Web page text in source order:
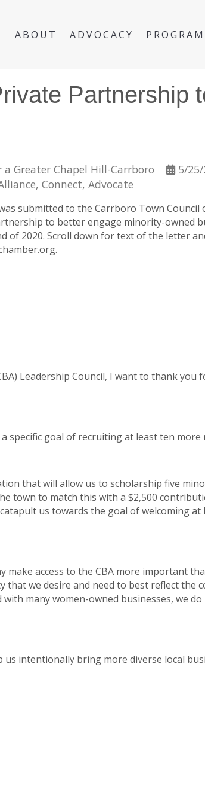
ABOUT ADVOCACY
Partnership
a Greater Chapel Hill-Carrboro
5/
Connect Advocate
submitted to the Carrboro Town
to better engage minority-owned
of 2020. Scroll down for text of the letter
Leadership Council, I want to thank
specific goal of recruiting at least ten
that will allow us to scholarship five
town to match this with a $2,500
us towards the goal of welcoming
make access to the CBA more important
we desire and need to best reflect the
many women-owned businesses, we
intentionally bring more diverse local